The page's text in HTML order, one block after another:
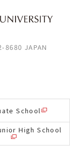
JAPAN
School
High School